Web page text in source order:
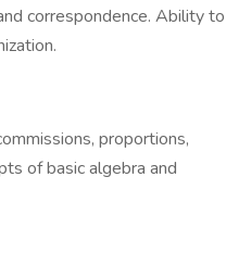
correspondence. Ability to
proportions,
of basic algebra and